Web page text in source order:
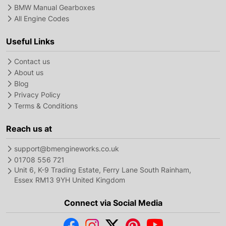
BMW Manual Gearboxes
All Engine Codes
Useful Links
Contact us
About us
Blog
Privacy Policy
Terms & Conditions
Reach us at
support@bmengineworks.co.uk
01708 556 721
Unit 6, K-9 Trading Estate, Ferry Lane South Rainham,
Essex RM13 9YH United Kingdom
Connect via Social Media